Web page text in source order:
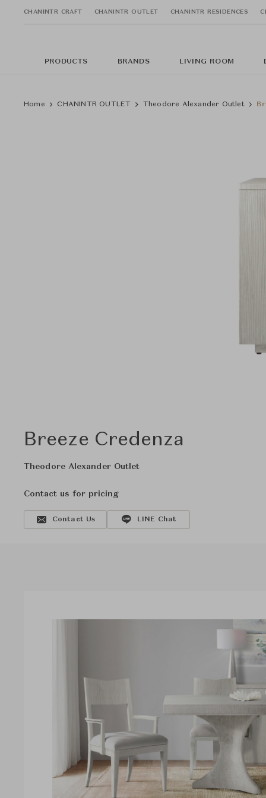
CHANINTR CRAFT CHANINTR OUTLET CHANINTR RESIDENCES
PRODUCTS BRANDS LIVING ROOM
Home CHANINTR OUTLET Theodore Alexander Outlet
Breeze Credenza
Theodore Alexander Outlet
Contact us for pricing
Contact Us LINE Chat